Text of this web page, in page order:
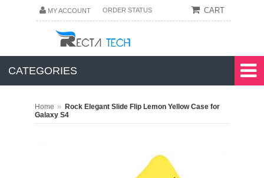
MY ACCOUNT ORDER STATUS CART
CATEGORIES
Home » Rock Elegant Slide Flip Lemon Yellow Case for
Galaxy S4